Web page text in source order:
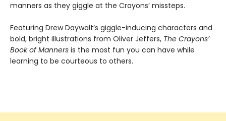
manners as they giggle at the Crayons’ missteps.
Featuring Drew Daywalt’s giggle-inducing characters and
bold, bright illustrations from Oliver Jeffers, The Crayons’
Book of Manners is the most fun you can have while
learning to be courteous to others.